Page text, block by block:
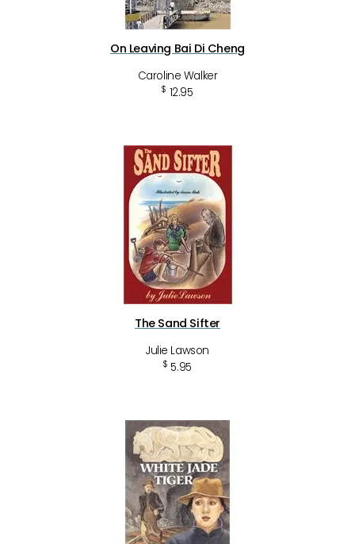
On Leaving Bai Di Cheng
Caroline Walker
$ 12.95
The Sand Sifter
Julie Lawson
$ 5.95